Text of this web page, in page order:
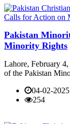
Pakistan
Minority Rights
Lahore, February
of the Pakistan
04-02-2025
254